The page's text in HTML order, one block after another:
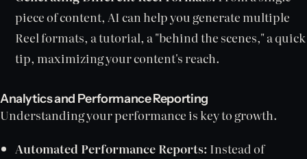
piece of content, AI can help you generate multiple
Reel formats, a tutorial, a "behind the scenes," a quick
tip, maximizing your content's reach.
Analytics and Performance Reporting
Understanding your performance is key to growth.
Automated Performance Reports: Instead of